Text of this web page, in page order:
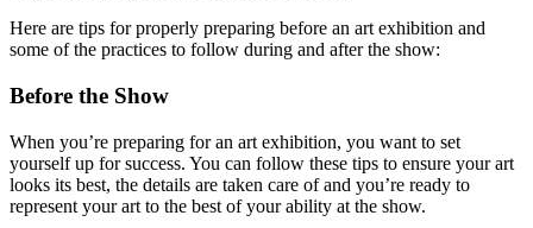
Here are tips for properly preparing before an art exhibition and
some of the practices to follow during and after the show:
Before the Show
When you’re preparing for an art exhibition, you want to set
yourself up for success. You can follow these tips to ensure your art
looks its best, the details are taken care of and you’re ready to
represent your art to the best of your ability at the show.